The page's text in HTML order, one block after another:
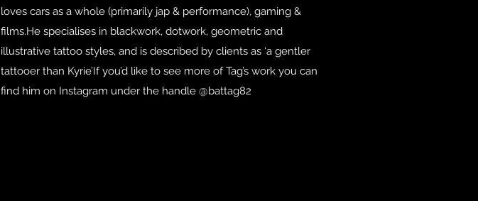
loves cars as a whole (primarily jap & performance), gaming &
films.He specialises in blackwork, dotwork, geometric and
illustrative tattoo styles, and is described by clients as ‘a gentler
tattooer than Kyrie’If you’d like to see more of Tag’s work you can
find him on Instagram under the handle @battag82